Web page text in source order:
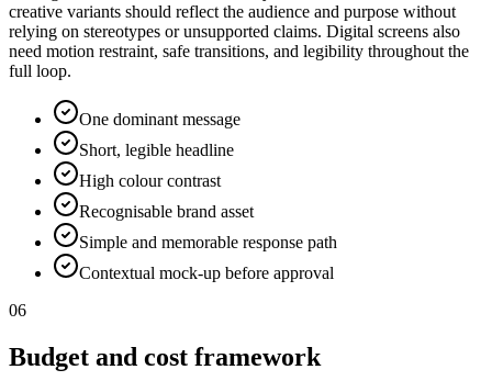
creative variants should reflect the audience and purpose without
relying on stereotypes or unsupported claims. Digital screens also
need motion restraint, safe transitions, and legibility throughout the
full loop.
One dominant message
Short, legible headline
High colour contrast
Recognisable brand asset
Simple and memorable response path
Contextual mock-up before approval
06
Budget and cost framework